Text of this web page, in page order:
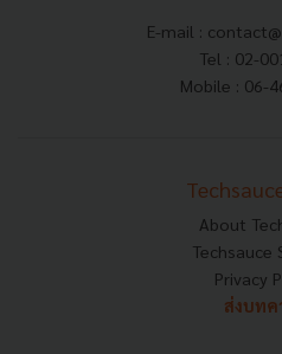
E-mail :
Tel : 02-
Mobile : 06-
About
Techsauce
Privacy
ส่งบทค